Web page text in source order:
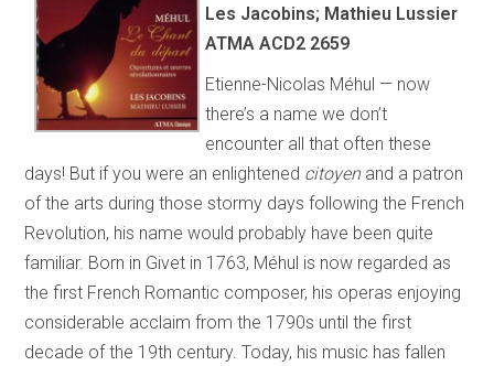
Les Jacobins; Mathieu Lussier
ATMA ACD2 2659
Etienne-Nicolas Méhul — now
there’s a name we don’t
encounter all that often these
days! But if you were an enlightened citoyenand a patron
of the arts during those stormy days following the French
Revolution, his name would probably have been quite
familiar. Born in Givet in 1763, Méhul is now regarded as
the first French Romantic composer, his operas enjoying
considerable acclaim from the 1790s until the first
decade of the 19th century. Today, his music has fallen